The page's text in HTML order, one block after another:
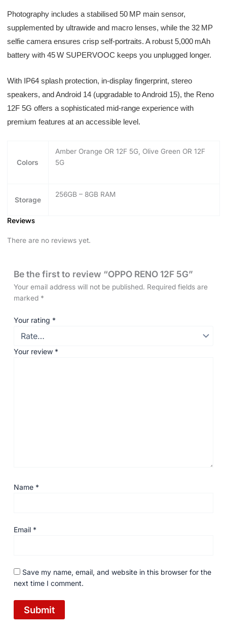
Photography includes a stabilised 50 MP main sensor,
supplemented by ultrawide and macro lenses, while the 32 MP
selfie camera ensures crisp self-portraits. A robust 5,000 mAh
battery with 45 W SUPERVOOC keeps you unplugged longer.
With IP64 splash protection, in-display fingerprint, stereo
speakers, and Android 14 (upgradable to Android 15), the Reno
12F 5G offers a sophisticated mid-range experience with
premium features at an accessible level.
Colors
Amber Orange OR 12F 5G, Olive Green OR 12F
5G
Storage
256GB – 8GB RAM
Reviews
There are no reviews yet.
Be the first to review “OPPO RENO 12F 5G”
Your email address will not be published. Required fields are
marked *
Your rating *
Your review *
Name *
Email *
Save my name, email, and website in this browser for the
next time I comment.